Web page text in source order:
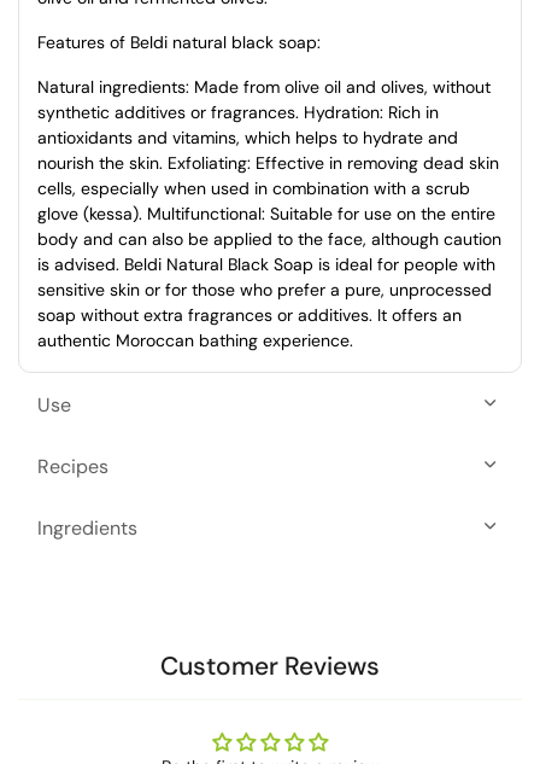
Features of Beldi natural black soap:
Natural ingredients: Made from olive oil and olives, without
synthetic additives or fragrances. Hydration: Rich in
antioxidants and vitamins, which helps to hydrate and
nourish the skin. Exfoliating: Effective in removing dead skin
cells, especially when used in combination with a scrub
glove (kessa). Multifunctional: Suitable for use on the entire
body and can also be applied to the face, although caution
is advised. Beldi Natural Black Soap is ideal for people with
sensitive skin or for those who prefer a pure, unprocessed
soap without extra fragrances or additives. It offers an
authentic Moroccan bathing experience.
Use
Recipes
Ingredients
Customer Reviews